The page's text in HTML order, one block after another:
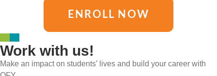
ENROLL NOW
Work with us!
Make an impact on students’ lives and build your career with